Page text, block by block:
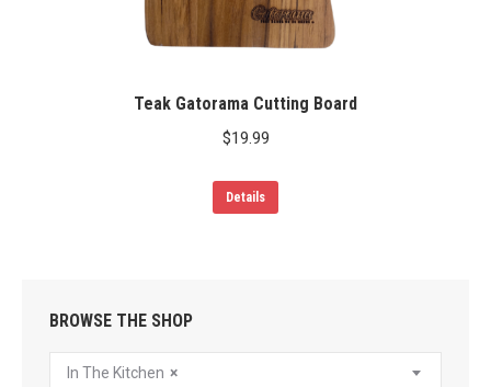
Teak Gatorama Cutting Board
$19.99
Details
BROWSE THE SHOP
×
In The Kitchen